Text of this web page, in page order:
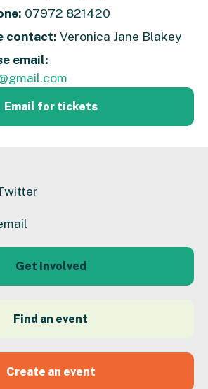
07972 821420
contact: Veronica Jane Blakey
email:
Email for tickets
Get Involved
Find an event
Create an event